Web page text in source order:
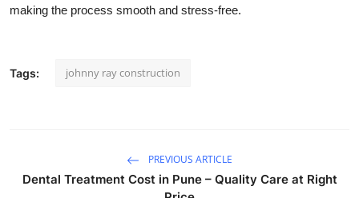
making the process smooth and stress-free.
Tags: johnny ray construction
PREVIOUS ARTICLE
Dental Treatment Cost in Pune – Quality Care at Right